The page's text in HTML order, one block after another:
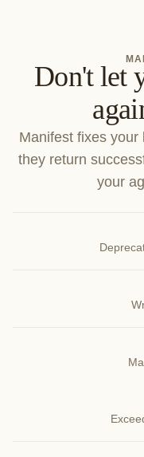
Don't let
Manifest fixes
they return
your